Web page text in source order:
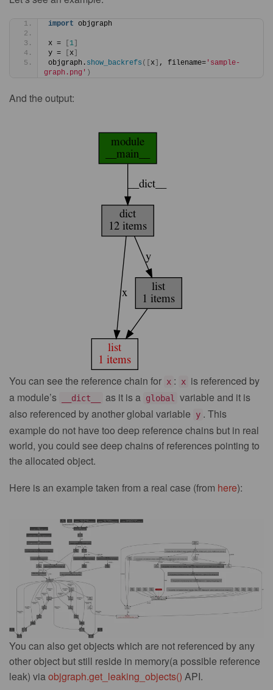
import objgraph
x = [1]
y =
[x]
objgraph. show_backrefs ([x] , filename= 'sample-
graph.png' )
And the output:
You can see the reference chain for x : x is referenced by
a module’s
__dict__ as it is a global
variable and it is
also referenced by another global variable
y . This
example do not have too deep reference chains but in real
world, you could see deep chains of references pointing to
the allocated object.
Here is an example taken from a real case (from here):
You can also get objects which are not referenced by any
other object but still reside in memory(a possible reference
leak) viaobjgraph.get_leaking_objects() API.